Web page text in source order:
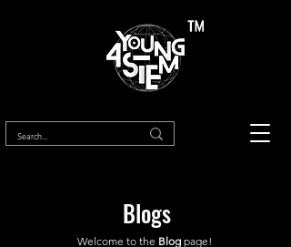
™
Blogs
Welcome to the Blogpage!